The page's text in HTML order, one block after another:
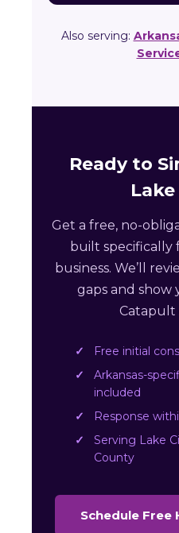
Also serving:
Ready to
Get a free, no-
built specifically
business. We’ll
gaps and show
Catapult
Free initial
Arkansas-
included
Response
Serving Lake
County
Schedule Free